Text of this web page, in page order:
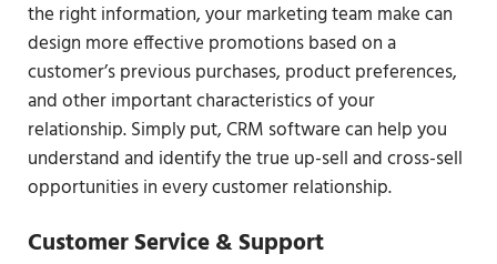
the right information, your marketing team make can
design more effective promotions based on a
customer’s previous purchases, product preferences,
and other important characteristics of your
relationship. Simply put, CRM software can help you
understand and identify the true up-sell and cross-sell
opportunities in every customer relationship.
Customer Service & Support